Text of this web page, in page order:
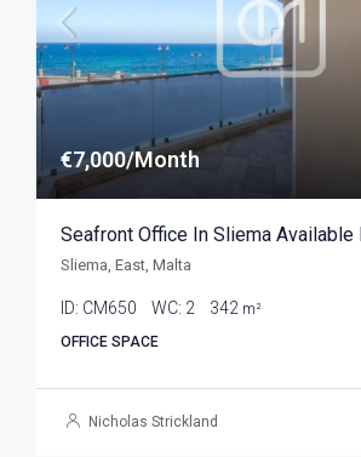
€7,000/Month
Sliema, East, Malta
ID: CM650 WC: 2 342 m²
OFFICE SPACE
Nicholas Strickland